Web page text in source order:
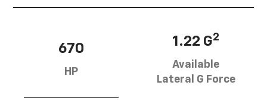
670
HP
1.22 G2
Available
Lateral G Force